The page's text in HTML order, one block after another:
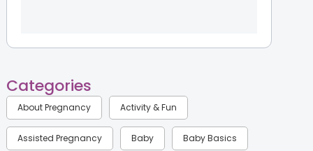
Categories
About Pregnancy Activity & Fun
Assisted Pregnancy Baby Baby Basics